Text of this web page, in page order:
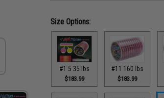
Size Options:
#1.5 35 lbs
$183.99
#11 160 lbs
$183.99